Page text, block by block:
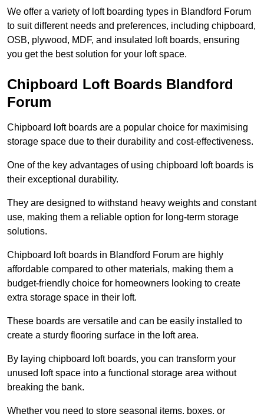
We offer a variety of loft boarding types in Blandford Forum
to suit different needs and preferences, including chipboard,
OSB, plywood, MDF, and insulated loft boards, ensuring
you get the best solution for your loft space.
Chipboard Loft Boards Blandford
Forum
Chipboard loft boards are a popular choice for maximising
storage space due to their durability and cost-effectiveness.
One of the key advantages of using chipboard loft boards is
their exceptional durability.
They are designed to withstand heavy weights and constant
use, making them a reliable option for long-term storage
solutions.
Chipboard loft boards in Blandford Forum are highly
affordable compared to other materials, making them a
budget-friendly choice for homeowners looking to create
extra storage space in their loft.
These boards are versatile and can be easily installed to
create a sturdy flooring surface in the loft area.
By laying chipboard loft boards, you can transform your
unused loft space into a functional storage area without
breaking the bank.
Whether you need to store seasonal items, boxes, or